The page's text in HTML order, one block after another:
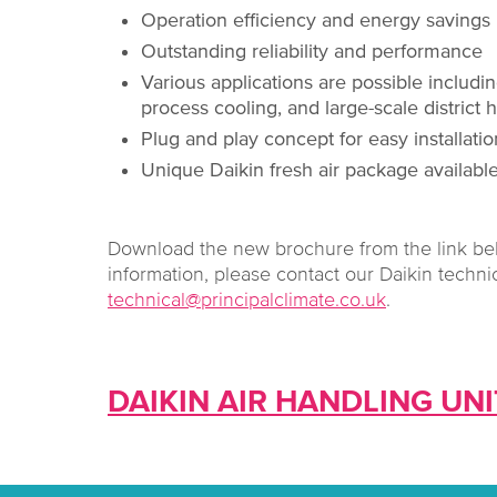
Operation efficiency and energy savings
Outstanding reliability and performance
Various applications are possible
process cooling, and large-scale district
Plug and play concept for easy
Unique Daikin fresh air package
Download the new brochure from the link
information, please contact our Daikin
technical@principalclimate.co.uk.
DAIKIN AIR HANDLING